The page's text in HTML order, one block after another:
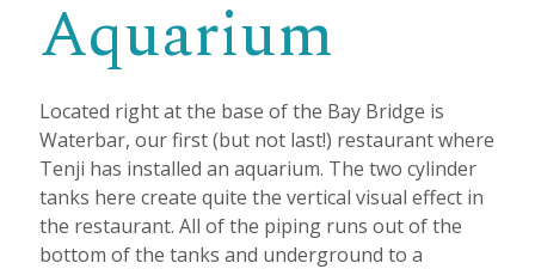
Aquarium
Located right at the base of the Bay Bridge is
Waterbar, our first (but not last!) restaurant where
Tenji has installed an aquarium. The two cylinder
tanks here create quite the vertical visual effect in
the restaurant. All of the piping runs out of the
bottom of the tanks and underground to a